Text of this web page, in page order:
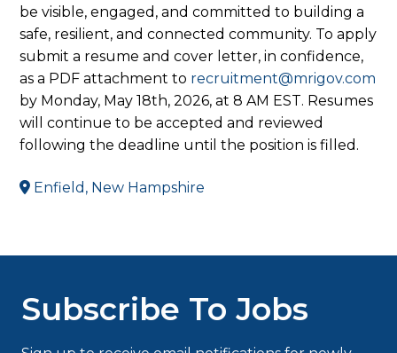
be visible, engaged, and committed to building a
safe, resilient, and connected community. To apply
submit a resume and cover letter, in confidence,
as a PDF attachment to recruitment@mrigov.com
by Monday, May 18th, 2026, at 8 AM EST. Resumes
will continue to be accepted and reviewed
following the deadline until the position is filled.
Enfield, New Hampshire
Subscribe To Jobs